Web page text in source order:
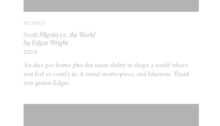
MOVIES
Scott Pilgrim vs. the World
by Edgar Wright
2010
An idea per frame plus the same ability to shape a world where
you feel so comfy in. A visual masterpiece, and hilarious. Thank
you genius Edgar.